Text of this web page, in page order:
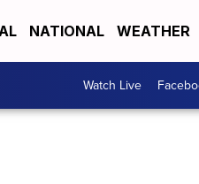
NATIONAL WEATHER
Watch Live